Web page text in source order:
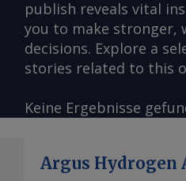
publish reveals vital
you to make stronger,
decisions. Explore a
stories related to this
Keine Ergebnisse
Argus Hydrogen